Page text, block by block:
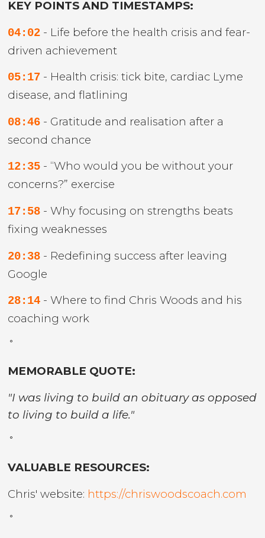
KEY POINTS AND TIMESTAMPS:
04:02 - Life before the health crisis and fear-
driven achievement
05:17 - Health crisis: tick bite, cardiac Lyme
disease, and flatlining
08:46 - Gratitude and realisation after a
second chance
12:35 - “Who would you be without your
concerns?” exercise
17:58 - Why focusing on strengths beats
fixing weaknesses
20:38 - Redefining success after leaving
Google
28:14 - Where to find Chris Woods and his
coaching work
˚
MEMORABLE QUOTE:
"I was living to build an obituary as opposed
to living to build a life."
˚
VALUABLE RESOURCES:
Chris' website: https://chriswoodscoach.com
˚